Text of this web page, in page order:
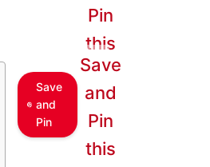
Save
and
Pin
Pin
this
Save
and
Pin
this